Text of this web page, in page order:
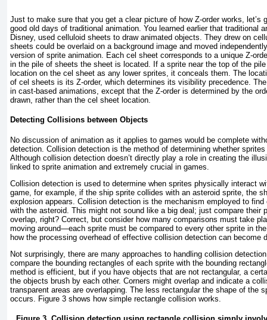
Just to make sure that you get a clear picture of how Z-order works, let’s
good old days of traditional animation. You learned earlier that traditional
Disney, used celluloid sheets to draw animated objects. They drew on
sheets could be overlaid on a background image and moved
version of sprite animation. Each cel sheet corresponds to a unique Z-
in the pile of sheets the sheet is located. If a sprite near the top of the
location on the cel sheet as any lower sprites, it conceals them. The
of cel sheets is its Z-order, which determines its visibility precedence.
in cast-based animations, except that the Z-order is determined by the
drawn, rather than the cel sheet location.
Detecting Collisions between Objects
No discussion of animation as it applies to games would be complete
detection. Collision detection is the method of determining whether
Although collision detection doesn’t directly play a role in creating the
linked to sprite animation and extremely crucial in games.
Collision detection is used to determine when sprites physically interact
game, for example, if the ship sprite collides with an asteroid sprite, the
explosion appears. Collision detection is the mechanism employed to
with the asteroid. This might not sound like a big deal; just compare their
overlap, right? Correct, but consider how many comparisons must take
moving around—each sprite must be compared to every other sprite in
how the processing overhead of effective collision detection can become
Not surprisingly, there are many approaches to handling collision
compare the bounding rectangles of each sprite with the bounding
method is efficient, but if you have objects that are not rectangular, a
the objects brush by each other. Corners might overlap and indicate a
transparent areas are overlapping. The less rectangular the shape of the
occurs. Figure 3 shows how simple rectangle collision works.